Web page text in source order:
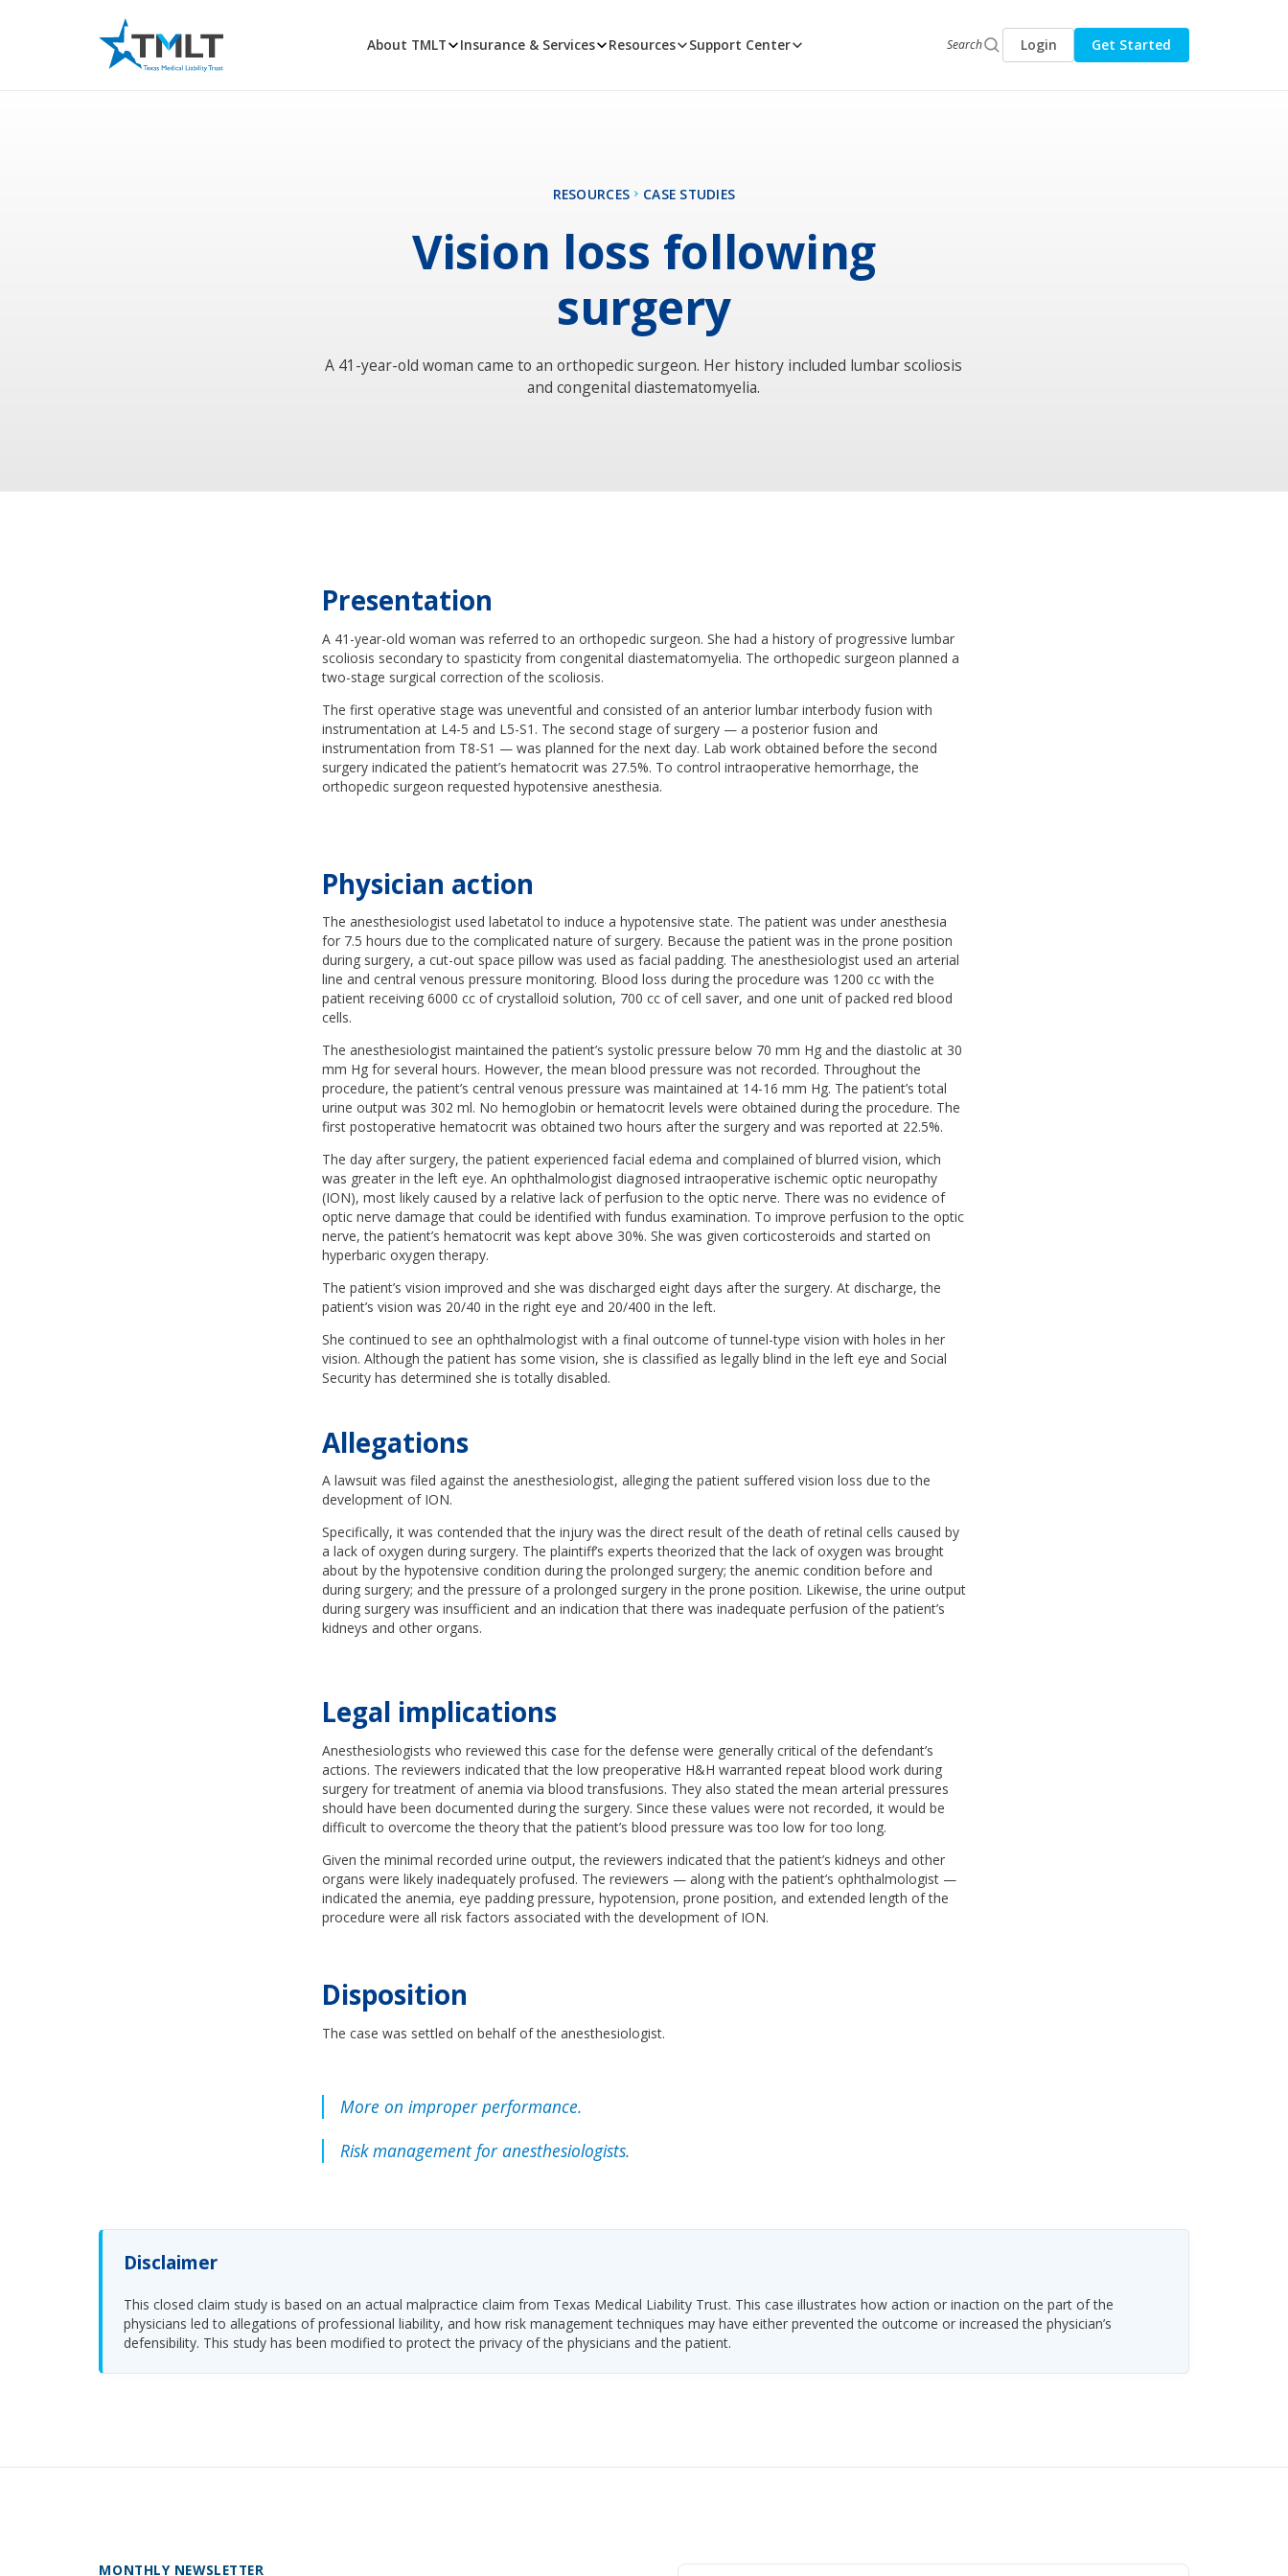
About TMLT Insurance & Services Resources Support Center Search Login Get Started
RESOURCES CASE STUDIES
Vision loss following
surgery
A 41-year-old woman came to an orthopedic surgeon. Her history included lumbar scoliosis
and congenital diastematomyelia.
Presentation
A 41-year-old woman was referred to an orthopedic surgeon. She had a history of progressive lumbar
scoliosis secondary to spasticity from congenital diastematomyelia. The orthopedic surgeon planned a
two-stage surgical correction of the scoliosis.
The first operative stage was uneventful and consisted of an anterior lumbar interbody fusion with
instrumentation at L4-5 and L5-S1. The second stage of surgery — a posterior fusion and
instrumentation from T8-S1 — was planned for the next day. Lab work obtained before the second
surgery indicated the patient’s hematocrit was 27.5%. To control intraoperative hemorrhage, the
orthopedic surgeon requested hypotensive anesthesia.
Physician action
The anesthesiologist used labetatol to induce a hypotensive state. The patient was under anesthesia
for 7.5 hours due to the complicated nature of surgery. Because the patient was in the prone position
during surgery, a cut-out space pillow was used as facial padding. The anesthesiologist used an arterial
line and central venous pressure monitoring. Blood loss during the procedure was 1200 cc with the
patient receiving 6000 cc of crystalloid solution, 700 cc of cell saver, and one unit of packed red blood
cells.
The anesthesiologist maintained the patient’s systolic pressure below 70 mm Hg and the diastolic at 30
mm Hg for several hours. However, the mean blood pressure was not recorded. Throughout the
procedure, the patient’s central venous pressure was maintained at 14-16 mm Hg. The patient’s total
urine output was 302 ml. No hemoglobin or hematocrit levels were obtained during the procedure. The
first postoperative hematocrit was obtained two hours after the surgery and was reported at 22.5%.
The day after surgery, the patient experienced facial edema and complained of blurred vision, which
was greater in the left eye. An ophthalmologist diagnosed intraoperative ischemic optic neuropathy
(ION), most likely caused by a relative lack of perfusion to the optic nerve. There was no evidence of
optic nerve damage that could be identified with fundus examination. To improve perfusion to the optic
nerve, the patient’s hematocrit was kept above 30%. She was given corticosteroids and started on
hyperbaric oxygen therapy.
The patient’s vision improved and she was discharged eight days after the surgery. At discharge, the
patient’s vision was 20/40 in the right eye and 20/400 in the left.
She continued to see an ophthalmologist with a final outcome of tunnel-type vision with holes in her
vision. Although the patient has some vision, she is classified as legally blind in the left eye and Social
Security has determined she is totally disabled.
Allegations
A lawsuit was filed against the anesthesiologist, alleging the patient suffered vision loss due to the
development of ION.
Specifically, it was contended that the injury was the direct result of the death of retinal cells caused by
a lack of oxygen during surgery. The plaintiff’s experts theorized that the lack of oxygen was brought
about by the hypotensive condition during the prolonged surgery; the anemic condition before and
during surgery; and the pressure of a prolonged surgery in the prone position. Likewise, the urine output
during surgery was insufficient and an indication that there was inadequate perfusion of the patient’s
kidneys and other organs.
Legal implications
Anesthesiologists who reviewed this case for the defense were generally critical of the defendant’s
actions. The reviewers indicated that the low preoperative H&H warranted repeat blood work during
surgery for treatment of anemia via blood transfusions. They also stated the mean arterial pressures
should have been documented during the surgery. Since these values were not recorded, it would be
difficult to overcome the theory that the patient’s blood pressure was too low for too long.
Given the minimal recorded urine output, the reviewers indicated that the patient’s kidneys and other
organs were likely inadequately profused. The reviewers — along with the patient’s ophthalmologist —
indicated the anemia, eye padding pressure, hypotension, prone position, and extended length of the
procedure were all risk factors associated with the development of ION.
Disposition
The case was settled on behalf of the anesthesiologist.
More on improper performance.
Risk management for anesthesiologists.
Disclaimer
This closed claim study is based on an actual malpractice claim from Texas Medical Liability Trust. This case illustrates how action or inaction on the part of the
physicians led to allegations of professional liability, and how risk management techniques may have either prevented the outcome or increased the physician’s
defensibility. This study has been modified to protect the privacy of the physicians and the patient.
MONTHLY NEWSLETTER